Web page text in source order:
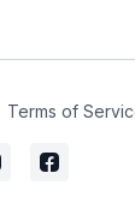
Terms of